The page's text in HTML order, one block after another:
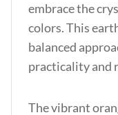
embrace the
colors. This
balanced
practicality and
The vibrant